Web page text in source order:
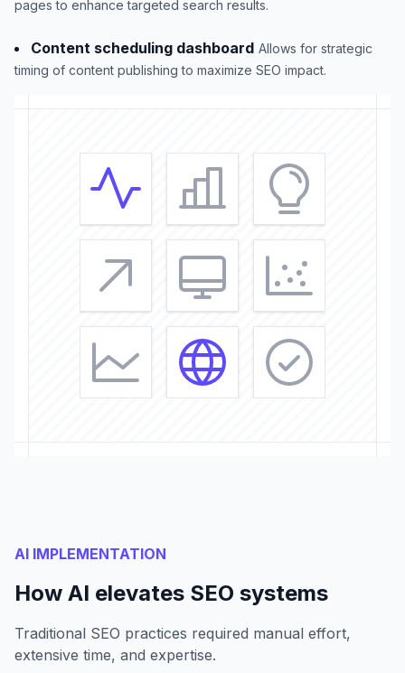
pages to enhance targeted search results.
Content scheduling dashboard Allows for strategic
timing of content publishing to maximize SEO impact.
AI IMPLEMENTATION
How AI elevates SEO systems
Traditional SEO practices required manual effort,
extensive time, and expertise.